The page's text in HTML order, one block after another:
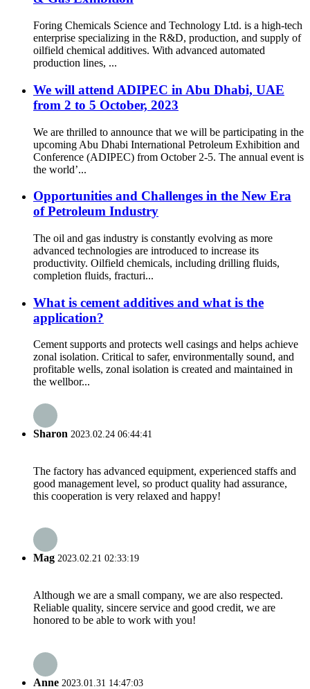
Foring Chemicals Science and Technology Ltd. is a high-tech
enterprise specializing in the R&D, production, and supply of
oilfield chemical additives. With advanced automated
production lines, ...
We will attend ADIPEC in Abu Dhabi, UAE
from 2 to 5 October, 2023
We are thrilled to announce that we will be participating in the
upcoming Abu Dhabi International Petroleum Exhibition and
Conference (ADIPEC) from October 2-5. The annual event is
the world’...
Opportunities and Challenges in the New Era
of Petroleum Industry
The oil and gas industry is constantly evolving as more
advanced technologies are introduced to increase its
productivity. Oilfield chemicals, including drilling fluids,
completion fluids, fracturi...
What is cement additives and what is the
application?
Cement supports and protects well casings and helps achieve
zonal isolation. Critical to safer, environmentally sound, and
profitable wells, zonal isolation is created and maintained in
the wellbor...
Sharon 2023.02.24 06:44:41
The factory has advanced equipment, experienced staffs and
good management level, so product quality had assurance,
this cooperation is very relaxed and happy!
Mag 2023.02.21 02:33:19
Although we are a small company, we are also respected.
Reliable quality, sincere service and good credit, we are
honored to be able to work with you!
Anne 2023.01.31 14:47:03